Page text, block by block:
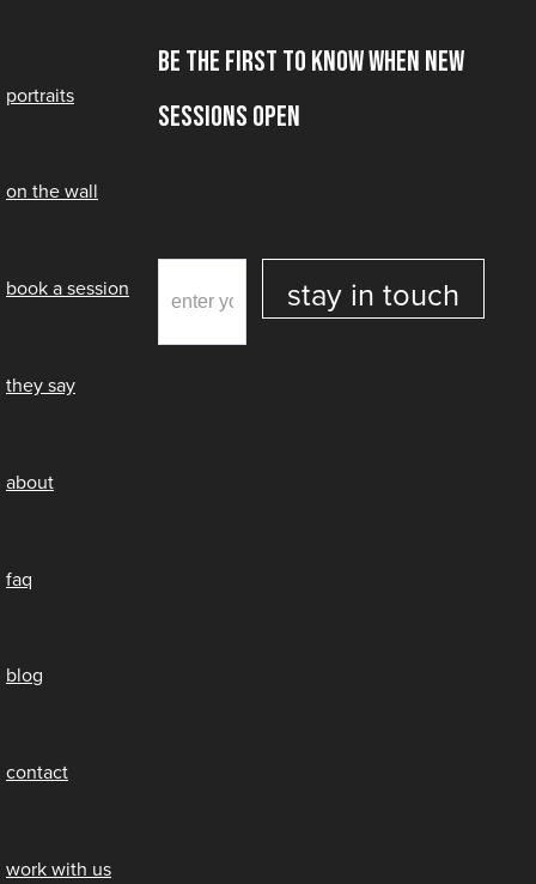
portraits
on the wall
book a session
they say
about
faq
blog
contact
work with us
Be the first to know when new
sessions open